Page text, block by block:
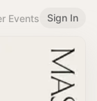
Events Sign In